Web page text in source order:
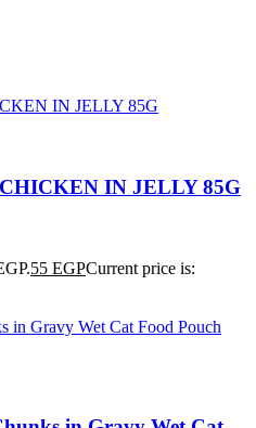
IN JELLY 85G
55 EGPCurrent price is: